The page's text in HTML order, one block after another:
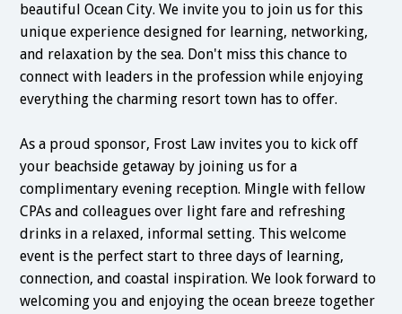
beautiful Ocean City. We invite you to join us for this
unique experience designed for learning, networking,
and relaxation by the sea. Don't miss this chance to
connect with leaders in the profession while enjoying
everything the charming resort town has to offer.
As a proud sponsor, Frost Law invites you to kick off
your beachside getaway by joining us for a
complimentary evening reception. Mingle with fellow
CPAs and colleagues over light fare and refreshing
drinks in a relaxed, informal setting. This welcome
event is the perfect start to three days of learning,
connection, and coastal inspiration. We look forward to
welcoming you and enjoying the ocean breeze together